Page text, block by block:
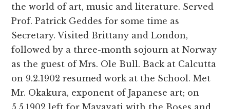
the world of art, music and literature. Served
Prof. Patrick Geddes for some time as
Secretary. Visited Brittany and London,
followed by a three-month sojourn at Norway
as the guest of Mrs. Ole Bull. Back at Calcutta
on 9.2.1902 resumed work at the School. Met
Mr. Okakura, exponent of Japanese art; on